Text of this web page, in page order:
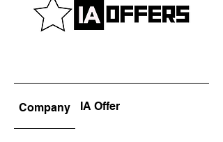
Company IA Offer